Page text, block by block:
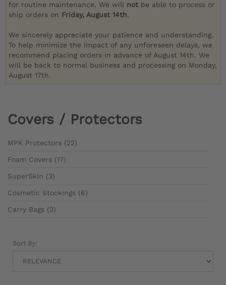
for routine maintenance. We will not be able to process or
ship orders on Friday, August 14th.
We sincerely appreciate your patience and understanding.
To help minimize the impact of any unforeseen delays, we
recommend placing orders in advance of August 14th. We
will be back to normal business and processing on Monday,
August 17th.
Covers / Protectors
MPK Protectors (22)
Foam Covers (17)
SuperSkin (3)
Cosmetic Stockings (6)
Carry Bags (3)
Sort By: